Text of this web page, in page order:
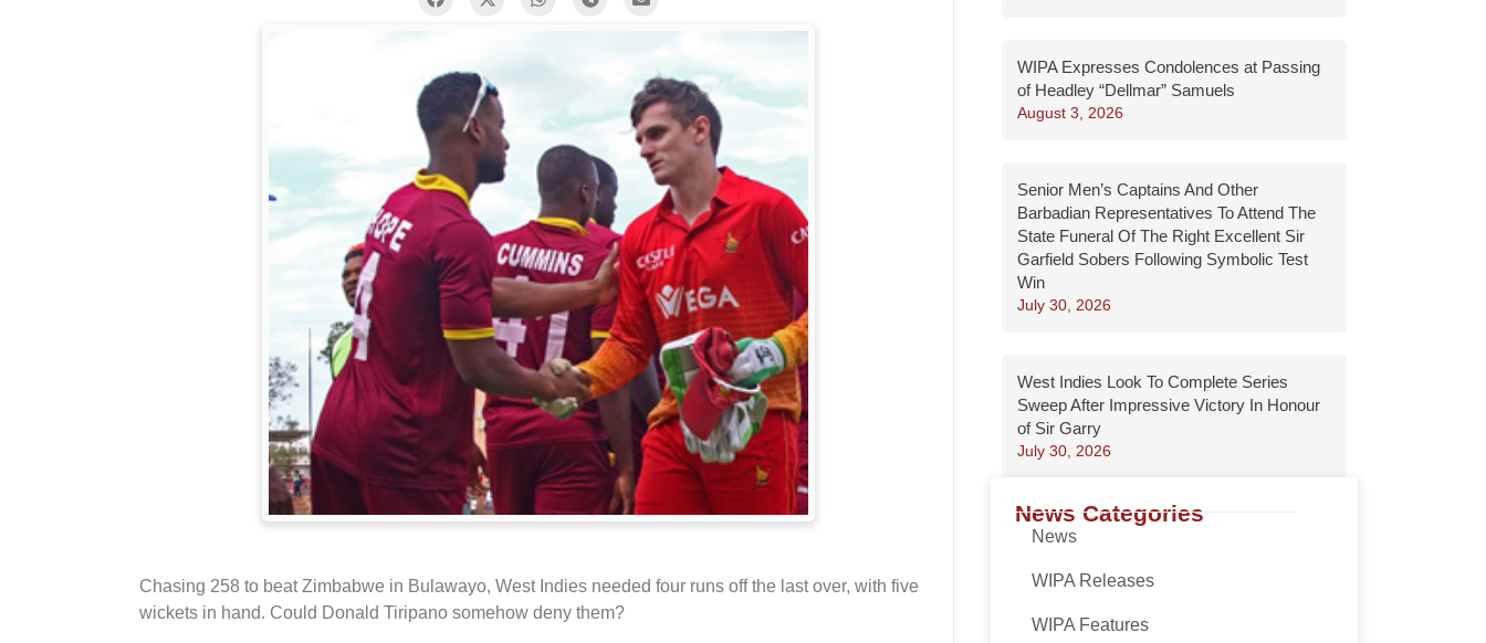
Chasing 258 to beat Zimbabwe in Bulawayo, West Indies needed four runs off the last over, with five
wickets in hand. Could Donald Tiripano somehow deny them?
WIPA Expresses Condolences at Passing
of Headley “Dellmar” Samuels
August 3, 2026
Senior Men’s Captains And Other
Barbadian Representatives To Attend The
State Funeral Of The Right Excellent Sir
Garfield Sobers Following Symbolic Test
Win
July 30, 2026
West Indies Look To Complete Series
Sweep After Impressive Victory In Honour
of Sir Garry
July 30, 2026
News Categories
News
WIPA Releases
WIPA Features